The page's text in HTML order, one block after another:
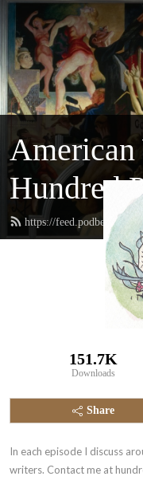
American
Hundred
https://feed.podbean.com/
151.7K
Downloads
Share
In each episode I discuss
writers. Contact me at